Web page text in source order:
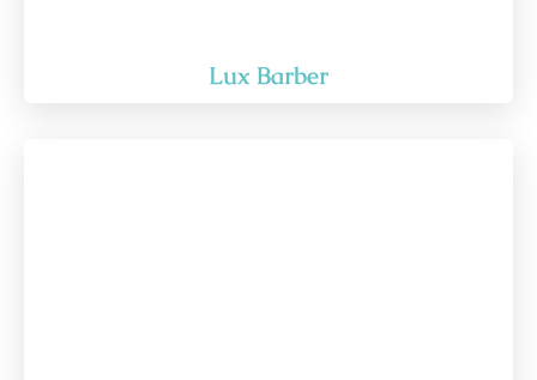
Lux Barber